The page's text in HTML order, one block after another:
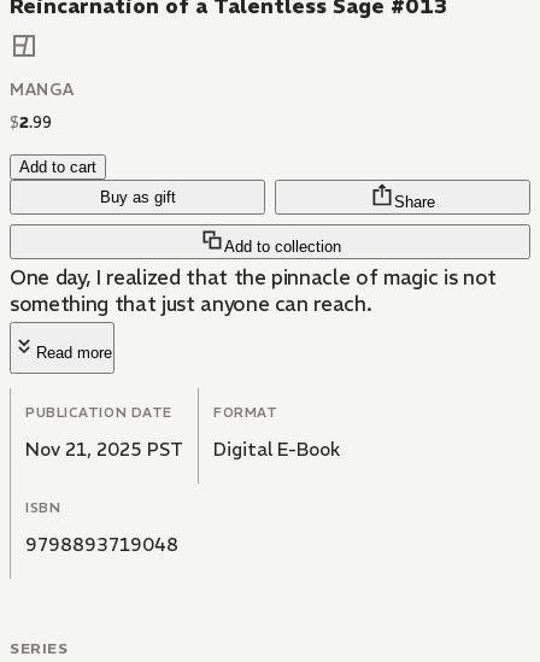
Reincarnation of a Talentless Sage #013
MANGA
$2.99
Add to cart
Buy as gift
Add to collection
Share
One day, I realized that the pinnacle of magic is not
something that just anyone can reach.
Read more
PUBLICATION DATE
Nov 21, 2025 PST
FORMAT
Digital E-Book
ISBN
9798893719048
SERIES